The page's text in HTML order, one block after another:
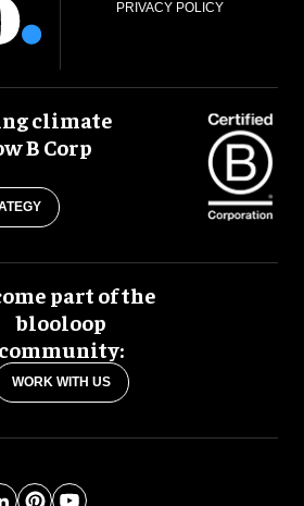
PRIVACY POLICY
climate
B Corp
part of the
blooloop
community:
WORK WITH US